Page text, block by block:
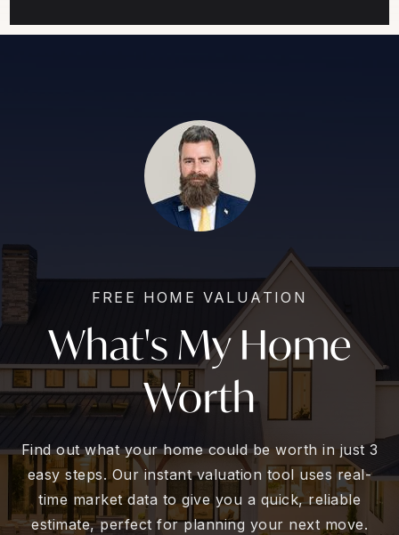
FREE HOME VALUATION
What's My Home
Worth
Find out what your home could be worth in just 3
easy steps. Our instant valuation tool uses real-
time market data to give you a quick, reliable
estimate, perfect for planning your next move.